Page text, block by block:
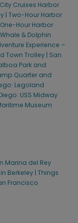
| City Cruises™
| City Cruises™
in San Diego
Cruises™
City Cruises™
Cruises Harbor
| Two-Hour Harbor
One-Hour Harbor
Whale & Dolphin
Experience –
Town Trolley | San
Park and
Quarter and
Legoland
USS Midway
Museum
Marina del Rey
Berkeley | Things
Francisco